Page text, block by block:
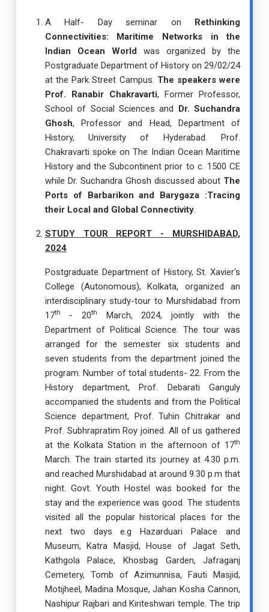
A Half- Day seminar on Rethinking
Connectivities: Maritime Networks in the
Indian Ocean World was organized by the
Postgraduate Department of History on 29/02/24
at the Park Street Campus. The speakers were
Prof. Ranabir Chakravarti, Former Professor,
School of Social Sciences and Dr. Suchandra
Ghosh, Professor and Head, Department of
History, University of Hyderabad. Prof.
Chakravarti spoke on The Indian Ocean Maritime
History and the Subcontinent prior to c. 1500 CE
while Dr. Suchandra Ghosh discussed about The
Ports of Barbarikon and Barygaza :Tracing
their Local and Global Connectivity.
STUDY TOUR REPORT - MURSHIDABAD,
2024
Postgraduate Department of History, St. Xavier's
College (Autonomous), Kolkata, organized an
interdisciplinary study-tour to Murshidabad from
17th - 20th
March, 2024, jointly with the
Department of Political Science. The tour was
arranged for the semester six students and
seven students from the department joined the
program. Number of total students- 22. From the
History department, Prof. Debarati Ganguly
accompanied the students and from the Political
Science department, Prof. Tuhin Chitrakar and
Prof. Subhrapratim Roy joined. All of us gathered
at the Kolkata Station in the afternoon of 17th
March. The train started its journey at 4.30 p.m.
and reached Murshidabad at around 9.30 p.m that
night. Govt. Youth Hostel was booked for the
stay and the experience was good. The students
visited all the popular historical places for the
next two days e.g Hazarduari Palace and
Museum, Katra Masjid, House of Jagat Seth,
Kathgola Palace, Khosbag Garden, Jafraganj
Cemetery, Tomb of Azimunnisa, Fauti Masjid,
Motijheel, Madina Mosque, Jahan Kosha Cannon,
Nashipur Rajbari and Kiriteshwari temple. The trip